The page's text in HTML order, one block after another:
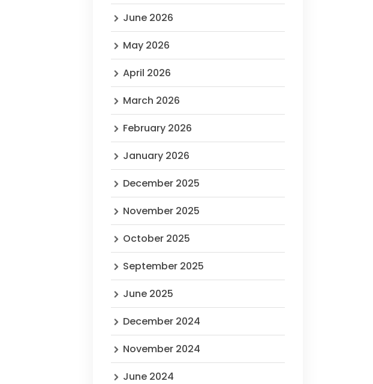
June 2026
May 2026
April 2026
March 2026
February 2026
January 2026
December 2025
November 2025
October 2025
September 2025
June 2025
December 2024
November 2024
June 2024